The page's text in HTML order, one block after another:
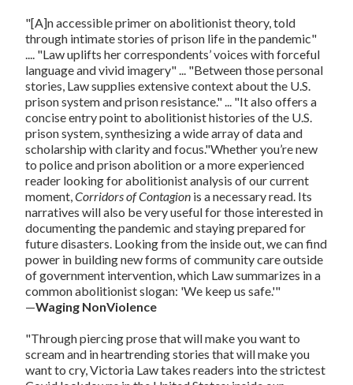
"[A]n accessible primer on abolitionist theory, told
through intimate stories of prison life in the pandemic"
.... "Law uplifts her correspondents’ voices with forceful
language and vivid imagery" ... "Between those personal
stories, Law supplies extensive context about the U.S.
prison system and prison resistance." ... "It also offers a
concise entry point to abolitionist histories of the U.S.
prison system, synthesizing a wide array of data and
scholarship with clarity and focus."Whether you’re new
to police and prison abolition or a more experienced
reader looking for abolitionist analysis of our current
moment,Corridors of Contagion is a necessary read. Its
narratives will also be very useful for those interested in
documenting the pandemic and staying prepared for
future disasters. Looking from the inside out, we can find
power in building new forms of community care outside
of government intervention, which Law summarizes in a
common abolitionist slogan: 'We keep us safe.'"
—Waging NonViolence
"Through piercing prose that will make you want to
scream and in heartrending stories that will make you
want to cry, Victoria Law takes readers into the strictest